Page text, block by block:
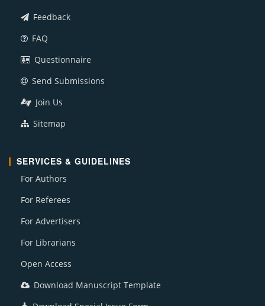
Feedback
FAQ
Questionnaire
Send Submissions
Join Us
Sitemap
SERVICES & GUIDELINES
For Authors
For Referees
For Advertisers
For Librarians
Open Access
Download Manuscript Template